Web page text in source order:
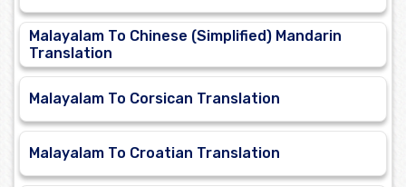
Malayalam To Chinese (Simplified) Mandarin
Translation
Malayalam To Corsican Translation
Malayalam To Croatian Translation